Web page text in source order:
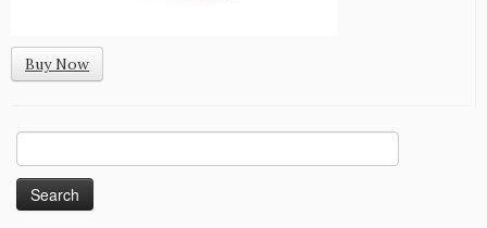
Buy Now
for: